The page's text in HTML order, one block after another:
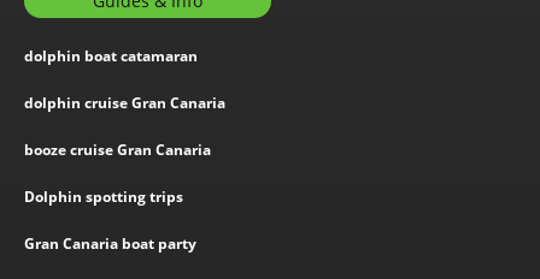
dolphin boat catamaran
dolphin cruise Gran Canaria
booze cruise Gran Canaria
Dolphin spotting trips
Gran Canaria boat party